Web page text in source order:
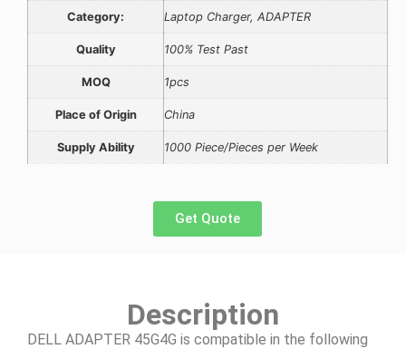
Category: Laptop Charger, ADAPTER
Quality 100% Test Past
MOQ 1pcs
Place of Origin China
Supply Ability 1000 Piece/Pieces per Week
Get Quote
Description
DELL ADAPTER 45G4G is compatible in the following